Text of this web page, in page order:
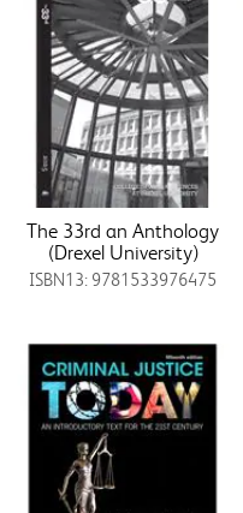
The 33rd an Anthology
(Drexel University)
ISBN13: 9781533976475